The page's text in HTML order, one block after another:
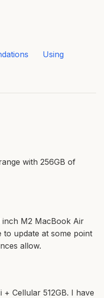
Using
with 256GB of
inch M2 MacBook Air
to update at some point
allow.
+ Cellular 512GB. I have